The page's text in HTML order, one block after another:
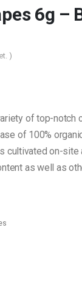
6g –
)
of top-
of 100%
cultivated on-
as well as